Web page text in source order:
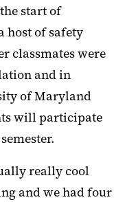
start of
host of safety
classmates were
and in
of Maryland
will participate
really cool
and we had four